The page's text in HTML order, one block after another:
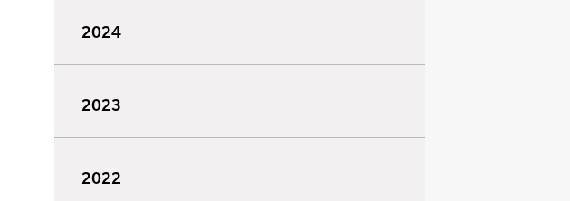
2024
2023
2022